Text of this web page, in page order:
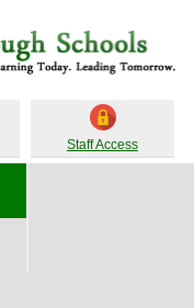
Staff Access